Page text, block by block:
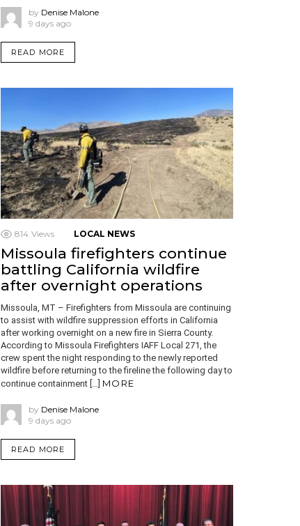
by Denise Malone
9 days ago
READ MORE
814 Views LOCAL NEWS
Missoula firefighters continue
battling California wildfire
after overnight operations
Missoula, MT – Firefighters from Missoula are continuing
to assist with wildfire suppression efforts in California
after working overnight on a new fire in Sierra County.
According to Missoula Firefighters IAFF Local 271, the
crew spent the night responding to the newly reported
wildfire before returning to the fireline the following day to
continue containment […] MORE
by Denise Malone
9 days ago
READ MORE